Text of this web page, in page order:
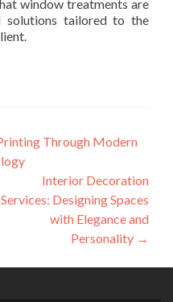
window treatments are
solutions tailored to the
Through Modern
Interior Decoration
Services: Designing Spaces
with Elegance and
Personality →